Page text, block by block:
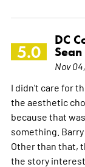
5.0
DC
Nov
I didn't care for
the aesthetic
because that
something.
Other than that,
the story